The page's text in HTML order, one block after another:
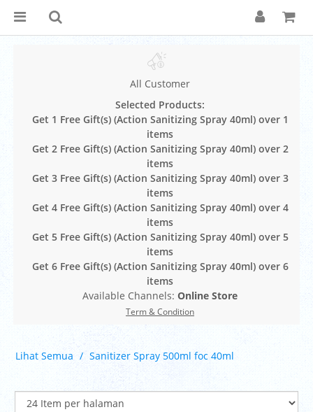
All Customer
Selected Products:
Get 1 Free Gift(s) (Action Sanitizing Spray 40ml) over 1
items
Get 2 Free Gift(s) (Action Sanitizing Spray 40ml) over 2
items
Get 3 Free Gift(s) (Action Sanitizing Spray 40ml) over 3
items
Get 4 Free Gift(s) (Action Sanitizing Spray 40ml) over 4
items
Get 5 Free Gift(s) (Action Sanitizing Spray 40ml) over 5
items
Get 6 Free Gift(s) (Action Sanitizing Spray 40ml) over 6
items
Available Channels: Online Store
Term & Condition
Lihat Semua Sanitizer Spray 500ml foc 40ml